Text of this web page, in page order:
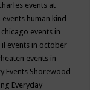
events at
events human kind
chicago events in
events in october
events in
Events Shorewood
Everyday